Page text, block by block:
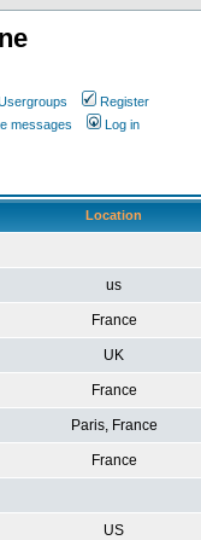
Register
messages Log in
Location
us
France
UK
France
Paris, France
France
US